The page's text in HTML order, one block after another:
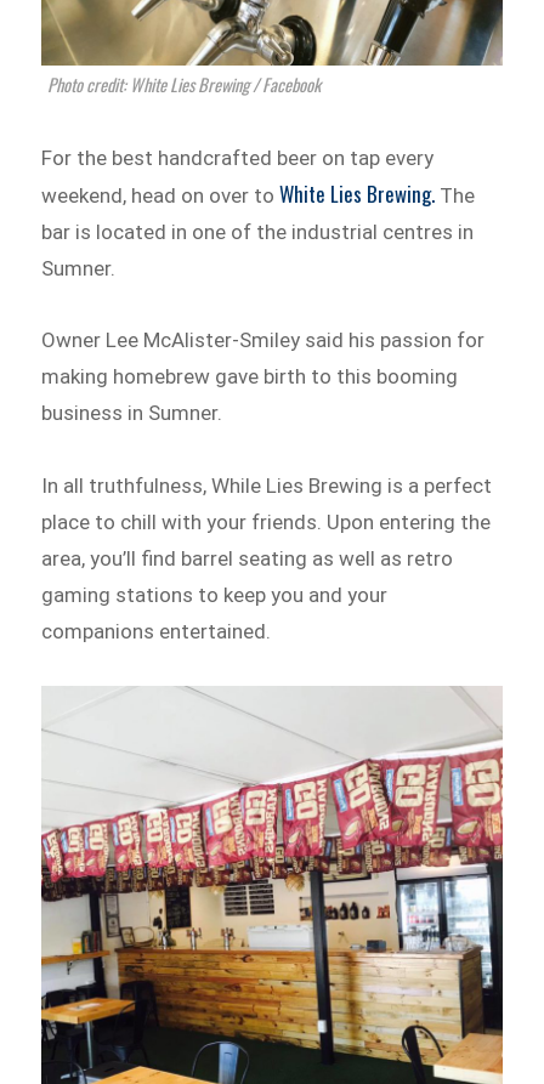
Photo credit: White Lies Brewing / Facebook
For the best handcrafted beer on tap every
weekend, head on over toWhite Lies Brewing. The
bar is located in one of the industrial centres in
Sumner.
Owner Lee McAlister-Smiley said his passion for
making homebrew gave birth to this booming
business in Sumner.
In all truthfulness, While Lies Brewing is a perfect
place to chill with your friends. Upon entering the
area, you’ll find barrel seating as well as retro
gaming stations to keep you and your
companions entertained.